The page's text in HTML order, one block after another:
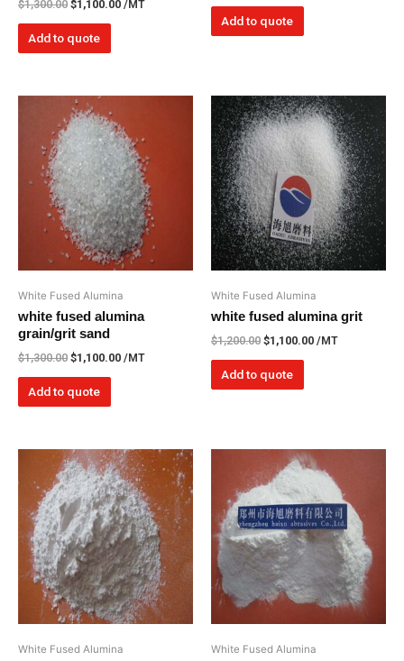
$1,300.00 $1,100.00 /MT
Add to quote
Add to quote
White Fused Alumina
white fused alumina
grain/grit sand
$1,300.00 $1,100.00 /MT
Add to quote
White Fused Alumina
white fused alumina grit
$1,200.00 $1,100.00 /MT
Add to quote
White Fused Alumina White Fused Alumina